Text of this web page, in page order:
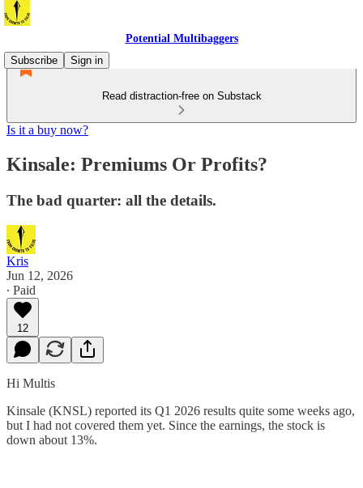
Potential Multibaggers
Subscribe
Sign in
Read distraction-free on Substack
Is it a buy now?
Kinsale: Premiums Or Profits?
The bad quarter: all the details.
Kris
Jun 12, 2026
∙ Paid
12
Hi Multis
Kinsale (KNSL) reported its Q1 2026 results quite some weeks ago,
but I had not covered them yet. Since the earnings, the stock is
down about 13%.